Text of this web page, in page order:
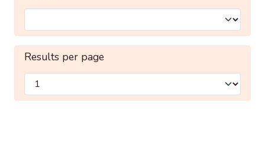
Results per page